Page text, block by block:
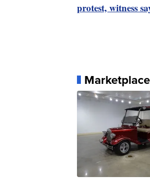
protest, witness
Marketplace